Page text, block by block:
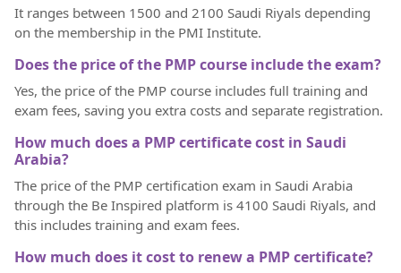
It ranges between 1500 and 2100 Saudi Riyals depending
on the membership in the PMI Institute.
Does the price of the PMP course include the exam?
Yes, the price of the PMP course includes full training and
exam fees, saving you extra costs and separate registration.
How much does a PMP certificate cost in Saudi
Arabia?
The price of the PMP certification exam in Saudi Arabia
through the Be Inspired platform is 4100 Saudi Riyals, and
this includes training and exam fees.
How much does it cost to renew a PMP certificate?